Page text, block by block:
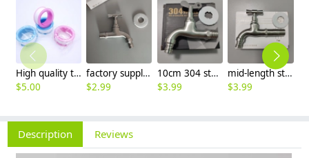
High quality thread sealing tape
$5.00
factory supplier 304 stainless steel freeze proof outdoor faucet water tap
$2.99
10cm 304 stainless steel freeze proof outdoor faucet tap with lock
$3.99
mid-length stainless steel slow on graden farm faucet household tap
$3.99
Description Reviews